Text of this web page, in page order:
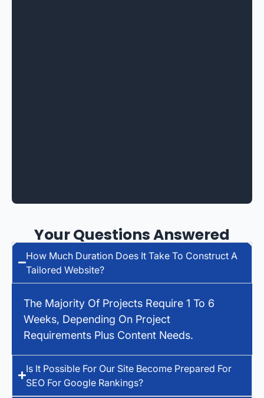
Your Questions Answered
How Much Duration Does It Take To Construct A
Tailored Website?
The Majority Of Projects Require 1 To 6
Weeks, Depending On Project
Requirements Plus Content Needs.
Is It Possible For Our Site Become Prepared For
SEO For Google Rankings?